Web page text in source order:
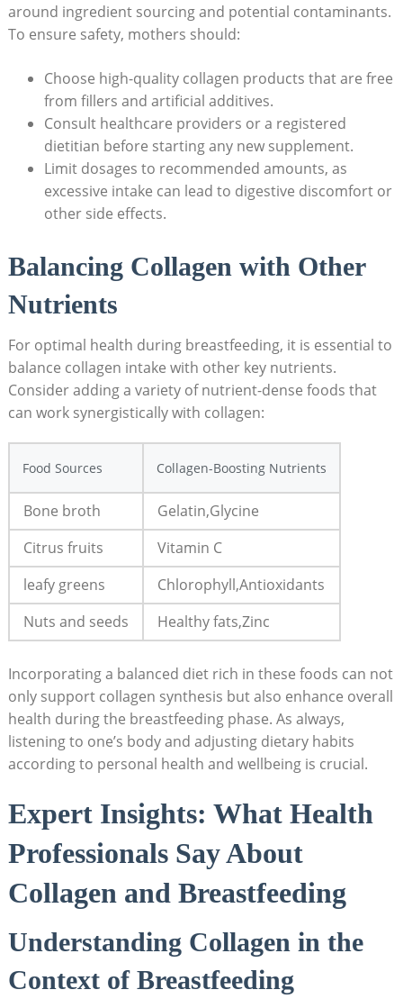
around ingredient sourcing and potential contaminants.
To ensure safety, mothers should:
Choose high-quality collagen products that are free
from fillers and artificial additives.
Consult healthcare providers or a registered
dietitian before starting any new supplement.
Limit dosages to recommended amounts, as
excessive intake can lead to digestive discomfort or
other side effects.
Balancing Collagen with Other
Nutrients
For optimal health during breastfeeding, it is essential to
balance collagen intake with other key nutrients.
Consider adding a variety of nutrient-dense foods that
can work synergistically with collagen:
Food Sources Collagen-Boosting Nutrients
Bone broth
Gelatin,Glycine
Citrus fruits
Vitamin C
leafy greens
Chlorophyll,Antioxidants
Nuts and seeds
Healthy fats,Zinc
Incorporating a balanced diet rich in these foods can not
only support collagen synthesis but also enhance overall
health during the breastfeeding phase. As always,
listening to one’s body and adjusting dietary habits
according to personal health and wellbeing is crucial.
Expert Insights: What Health
Professionals Say About
Collagen and Breastfeeding
Understanding Collagen in the
Context of Breastfeeding